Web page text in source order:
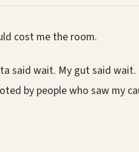
cost me the room.
said wait. My gut said wait.
by people who saw my